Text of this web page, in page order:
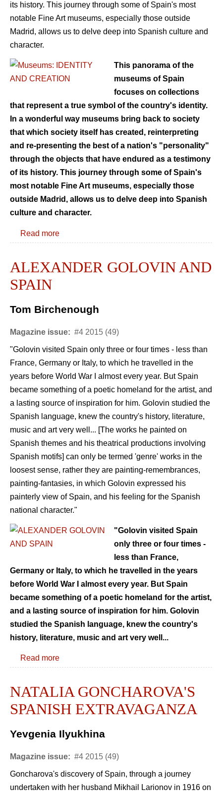
its history. This journey through some of Spain's most
notable Fine Art museums, especially those outside
Madrid, allows us to delve deep into Spanish culture and
character.
This panorama of the
museums of Spain
focuses on collections
that represent a true symbol of the country's identity.
In a wonderful way museums bring back to society
that which society itself has created, reinterpreting
and re-presenting the best of a nation's "personality"
through the objects that have endured as a testimony
of its history. This journey through some of Spain's
most notable Fine Art museums, especially those
outside Madrid, allows us to delve deep into Spanish
culture and character.
Read more
ALEXANDER GOLOVIN AND
SPAIN
Tom Birchenough
Magazine issue: #4 2015 (49)
"Golovin visited Spain only three or four times - less than
France, Germany or Italy, to which he travelled in the
years before World War I almost every year. But Spain
became something of a poetic homeland for the artist, and
a lasting source of inspiration for him. Golovin studied the
Spanish language, knew the country's history, literature,
music and art very well... [The works he painted on
Spanish themes and his theatrical productions involving
Spanish motifs] can only be termed 'genre' works in the
loosest sense, rather they are painting-remembrances,
painting-fantasies, in which Golovin expressed his
painterly view of Spain, and his feeling for the Spanish
national character."
"Golovin visited Spain
only three or four times -
less than France,
Germany or Italy, to which he travelled in the years
before World War I almost every year. But Spain
became something of a poetic homeland for the artist,
and a lasting source of inspiration for him. Golovin
studied the Spanish language, knew the country's
history, literature, music and art very well...
Read more
NATALIA GONCHAROVA'S
SPANISH EXTRAVAGANZA
Yevgenia Ilyukhina
Magazine issue: #4 2015 (49)
Goncharova's discovery of Spain, through a journey
undertaken with her husband Mikhail Larionov in 1916 on